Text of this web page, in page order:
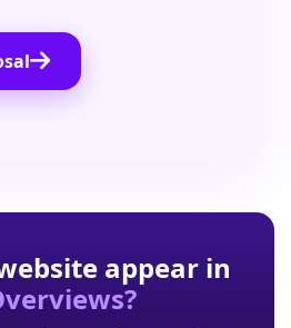
appear in